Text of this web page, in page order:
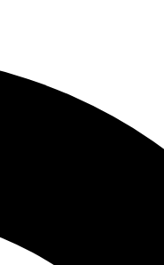
JOIN